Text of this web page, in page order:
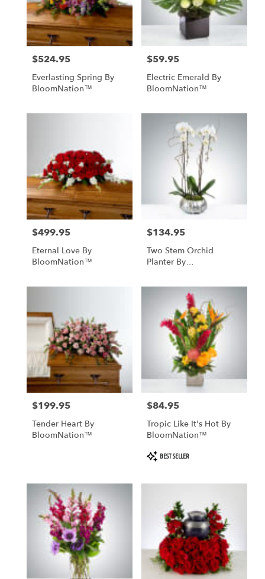
Price:
$524.95
Everlasting Spring By
BloomNation™
Price:
$59.95
Electric Emerald By
BloomNation™
Price:
$499.95
Eternal Love By
BloomNation™
Price:
$134.95
Two Stem Orchid
Planter By
Price:
$199.95
Tender Heart By
BloomNation™
Price:
$84.95
Tropic Like It's Hot By
BloomNation™
Product
Tags:
BEST SELLER